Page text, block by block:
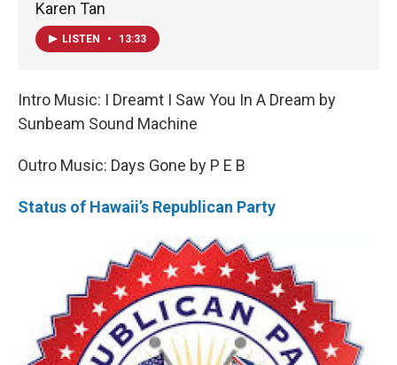
Karen Tan
LISTEN • 13:33
Intro Music: I Dreamt I Saw You In A Dream by
Sunbeam Sound Machine
Outro Music: Days Gone by P E B
Status of Hawaii’s Republican Party